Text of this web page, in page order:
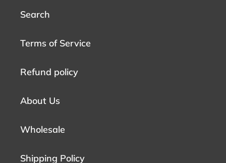
Search
Terms of Service
Refund policy
About Us
Wholesale
Shipping Policy